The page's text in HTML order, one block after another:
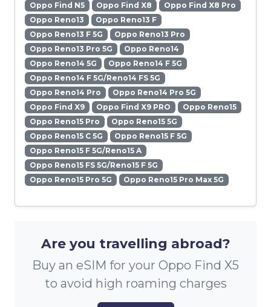
Oppo Find N5
Oppo Find X8
Oppo Find X8 Pro
Oppo Reno13
Oppo Reno13 F
Oppo Reno13 F 5G
Oppo Reno13 Pro
Oppo Reno13 Pro 5G
Oppo Reno14
Oppo Reno14 5G
Oppo Reno14 F 5G
Oppo Reno14 F 5G/Reno14 FS 5G
Oppo Reno14 Pro
Oppo Reno14 Pro 5G
Oppo Find X9
Oppo Find X9 PRO
Oppo Reno15
Oppo Reno15 Pro
Oppo Reno15 5G
Oppo Reno15 C 5G
Oppo Reno15 F 5G
Oppo Reno15 F 5G/Reno15 A
Oppo Reno15 FS 5G/Reno15 F 5G
Oppo Reno15 Pro 5G
Oppo Reno15 Pro Max 5G
Are you travelling abroad?
Buy an eSIM for your Oppo Find X5
to avoid high roaming charges